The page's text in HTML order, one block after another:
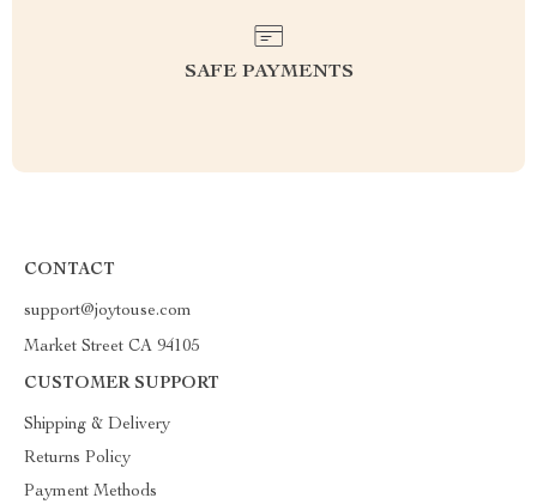
SAFE PAYMENTS
CONTACT
support@joytouse.com
Market Street CA 94105
CUSTOMER SUPPORT
Shipping & Delivery
Returns Policy
Payment Methods